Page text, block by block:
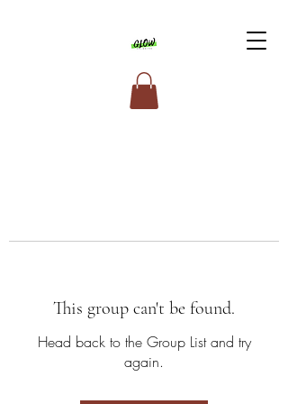
This group can't be found.
Head back to the Group List and try
again.